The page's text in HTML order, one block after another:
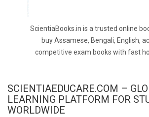
ScientiaBooks.in is a trusted online
buy Assamese, Bengali, English,
competitive exam books with fast
SCIENTIAEDUCARE.COM –
LEARNING PLATFORM FOR
WORLDWIDE